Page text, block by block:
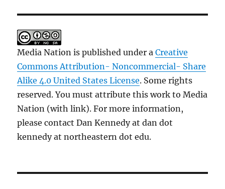
Media Nation is published under aCreative
Commons Attribution- Noncommercial- Share
Alike 4.0 United States License. Some rights
reserved. You must attribute this work to Media
Nation (with link). For more information,
please contact Dan Kennedy at dan dot
kennedy at northeastern dot edu.